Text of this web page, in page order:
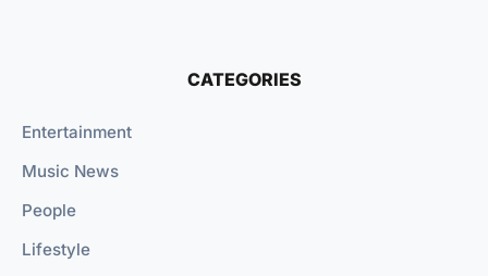
CATEGORIES
Entertainment
Music News
People
Lifestyle